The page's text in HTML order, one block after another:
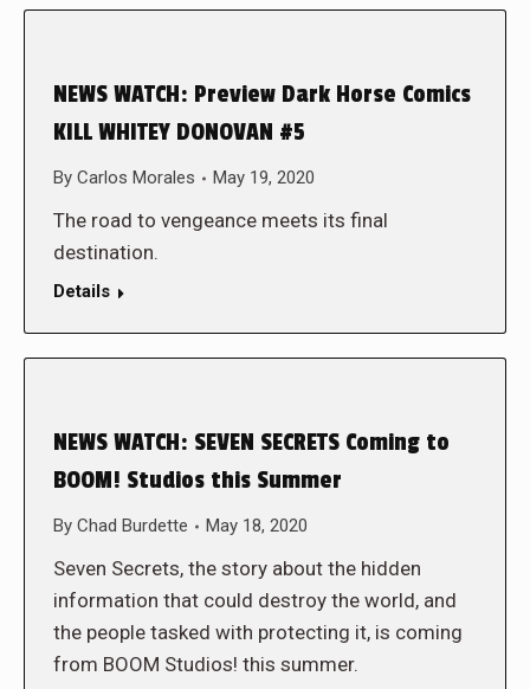
NEWS WATCH: Preview Dark Horse Comics
KILL WHITEY DONOVAN #5
By Carlos Morales May 19, 2020
The road to vengeance meets its final
destination.
Details
NEWS WATCH: SEVEN SECRETS Coming to
BOOM! Studios this Summer
By Chad Burdette May 18, 2020
Seven Secrets, the story about the hidden
information that could destroy the world, and
the people tasked with protecting it, is coming
from BOOM Studios! this summer.